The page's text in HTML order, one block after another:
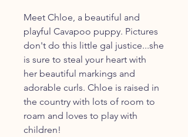
Meet Chloe, a beautiful and
playful Cavapoo puppy. Pictures
don't do this little gal justice...she
is sure to steal your heart with
her beautiful markings and
adorable curls. Chloe is raised in
the country with lots of room to
roam and loves to play with
children!